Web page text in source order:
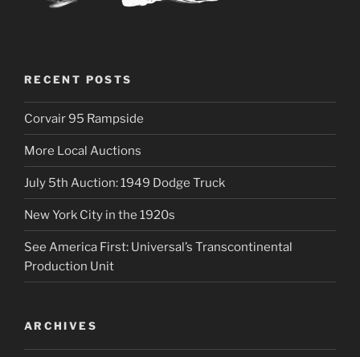
RECENT POSTS
Corvair 95 Rampside
More Local Auctions
July 5th Auction: 1949 Dodge Truck
New York City in the 1920s
See America First: Universal’s Transcontinental
Production Unit
ARCHIVES